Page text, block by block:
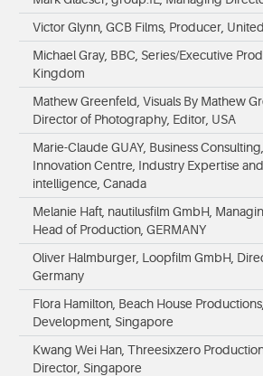
Victor Glynn, GCB Films, Producer,
Michael Gray, BBC, Series/Executive
Kingdom
Mathew Greenfeld, Visuals By Mathew
Director of Photography, Editor, USA
Marie-Claude GUAY, Business
Innovation Centre, Industry Expertise
intelligence, Canada
Melanie Haft, nautilusfilm GmbH,
Head of Production, GERMANY
Oliver Halmburger, Loopfilm GmbH,
Germany
Flora Hamilton, Beach House
Development, Singapore
Kwang Wei Han, Threesixzero
Director, Singapore